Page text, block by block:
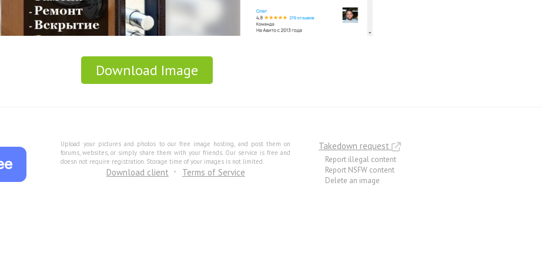
Download Image
Upload your pictures and photos to our free image hosting, and post them on
forums, websites, or simply share them with your friends. Our service is free and
doesn not require registration. Storage time of your images is not limited.
Download client Terms of Service
Takedown request
Report illegal content
Report NSFW content
Delete an image